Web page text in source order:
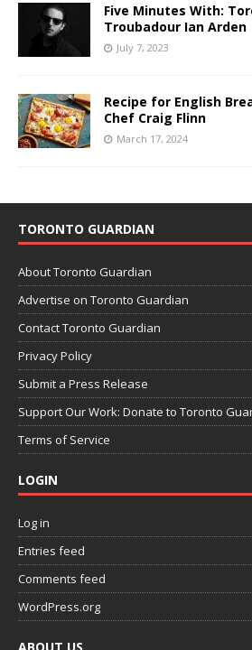
Five Minutes With:
Troubadour Ian Arden
July 7, 2023
Recipe for English
Chef Craig Flinn
March 17, 2024
TORONTO GUARDIAN
About Toronto Guardian
Advertise on Toronto Guardian
Contact Toronto Guardian
Privacy Policy
Submit a Press Release
Support Our Work: Donate to Toronto
Terms of Service
LOGIN
Log in
Entries feed
Comments feed
WordPress.org